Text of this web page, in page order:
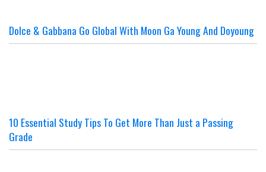
Dolce & Gabbana Go Global With Moon Ga Young And Doyoung
10 Essential Study Tips To Get More Than Just a Passing
Grade